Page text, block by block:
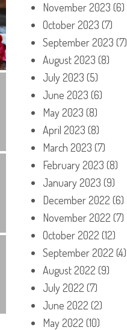
November 2023 (6)
October 2023 (7)
September 2023 (7)
August 2023 (8)
July 2023 (5)
June 2023 (6)
May 2023 (8)
April 2023 (8)
March 2023 (7)
February 2023 (8)
January 2023 (9)
December 2022 (6)
November 2022 (7)
October 2022 (12)
September 2022 (4)
August 2022 (9)
July 2022 (7)
June 2022 (2)
May 2022 (10)